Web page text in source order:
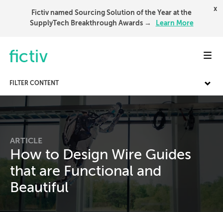
Fictiv named Sourcing Solution of the Year at the
SupplyTech Breakthrough Awards →
Learn More
x
FILTER CONTENT
ARTICLE
How to Design Wire Guides
that are Functional and
Beautiful